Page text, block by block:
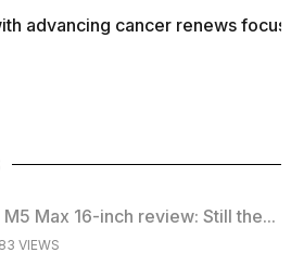
advancing cancer renews focus
Max 16-inch review: Still the...
VIEWS